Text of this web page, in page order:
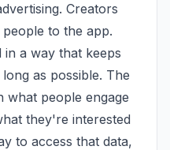
Creators
to the app.
in a way that keeps
as possible. The
what people engage
they're interested
to access that data,